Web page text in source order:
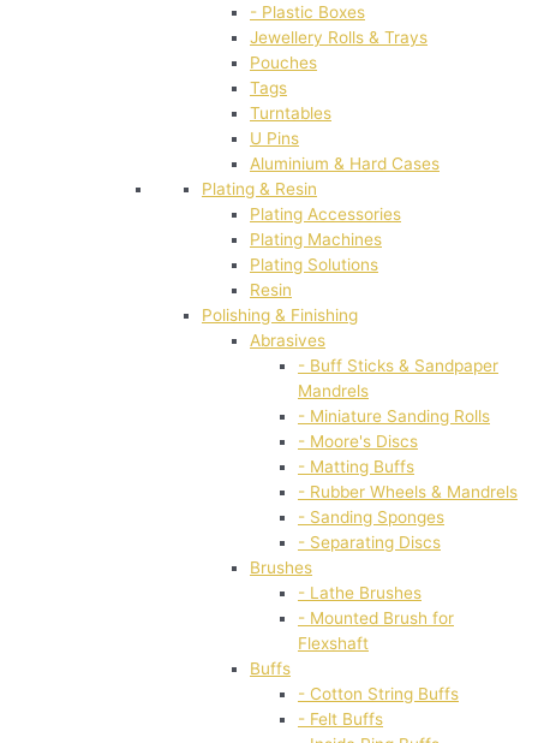
- Plastic Boxes
Jewellery Rolls & Trays
Pouches
Tags
Turntables
U Pins
Aluminium & Hard Cases
Plating & Resin
Plating Accessories
Plating Machines
Plating Solutions
Resin
Polishing & Finishing
Abrasives
- Buff Sticks & Sandpaper
Mandrels
- Miniature Sanding Rolls
- Moore's Discs
- Matting Buffs
- Rubber Wheels & Mandrels
- Sanding Sponges
- Separating Discs
Brushes
- Lathe Brushes
- Mounted Brush for
Flexshaft
Buffs
- Cotton String Buffs
- Felt Buffs